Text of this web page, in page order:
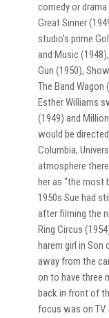
comedy or drama
Great Sinner
studio’s prime
and Music
Gun (1950),
The Band Wagon
Esther Williams
(1949) and
would be
Columbia,
atmosphere
her as “the most
1950s Sue had
after filming the
Ring Circus
harem girl in Son
away from the
on to have three
back in front of
focus was on